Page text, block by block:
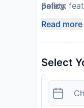
Safety
policy.
Read more
Select